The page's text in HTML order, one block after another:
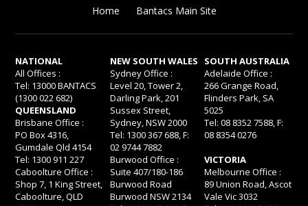
Home Bantacs Main Site
NATIONAL
All Offices :
Tel: 13000 BANTACS
(1300 022 682)
QUEENSLAND
Brisbane Office :
PO Box 4316,
Gumdale Qld 4154
Tel: 1300 911 227
Caboolture Office :
Shop 7, 1 King Street,
Caboolture, QLD
NEW SOUTH WALES
Sydney Office :
Level 20, Tower 2,
Darling Park, 201
Sussex Street,
Sydney, NSW 2000
Tel: 1300 367 688, F:
02 9744 7882
Burwood Office :
Suite 407/180-186
Burwood Road
Burwood NSW 2134
SOUTH AUSTRALIA
Adelaide Office :
266 Grange Road,
Flinders Park, SA
5025
Tel: 08 8352 7588, F:
08 8354 0276
VICTORIA
Melbourne Office :
89 Union Road, Ascot
Vale Vic 3032